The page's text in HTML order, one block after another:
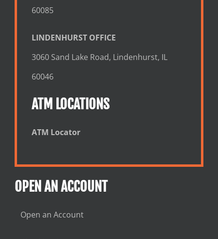
60085
LINDENHURST OFFICE
3060 Sand Lake Road, Lindenhurst, IL
60046
ATM LOCATIONS
ATM Locator
OPEN AN ACCOUNT
Open an Account